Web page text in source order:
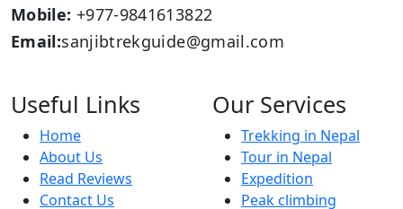
Mobile: +977-9841613822
Email:sanjibtrekguide@gmail.com
Useful Links
Home
About Us
Read Reviews
Contact Us
Our Services
Trekking in Nepal
Tour in Nepal
Expedition
Peak climbing